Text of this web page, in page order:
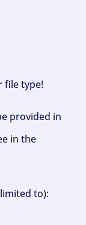
file type!
provided in
in the
to):